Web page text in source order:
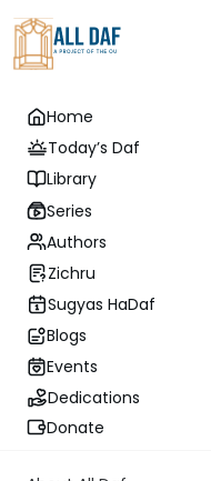
Home
Today’s Daf
Library
Series
Authors
Zichru
Sugyas HaDaf
Blogs
Events
Dedications
Donate
Gemara